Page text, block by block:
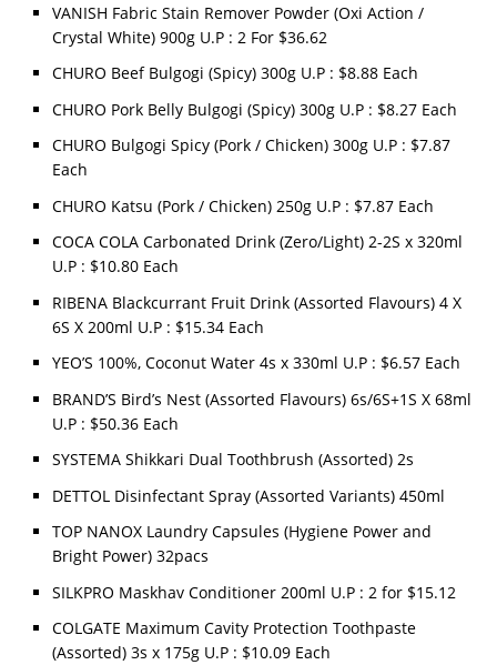
VANISH Fabric Stain Remover Powder (Oxi Action /
Crystal White) 900g U.P : 2 For $36.62
CHURO Beef Bulgogi (Spicy) 300g U.P : $8.88 Each
CHURO Pork Belly Bulgogi (Spicy) 300g U.P : $8.27 Each
CHURO Bulgogi Spicy (Pork / Chicken) 300g U.P : $7.87
Each
CHURO Katsu (Pork / Chicken) 250g U.P : $7.87 Each
COCA COLA Carbonated Drink (Zero/Light) 2-2S x 320ml
U.P : $10.80 Each
RIBENA Blackcurrant Fruit Drink (Assorted Flavours) 4 X
6S X 200ml U.P : $15.34 Each
YEO’S 100%, Coconut Water 4s x 330ml U.P : $6.57 Each
BRAND’S Bird’s Nest (Assorted Flavours) 6s/6S+1S X 68ml
U.P : $50.36 Each
SYSTEMA Shikkari Dual Toothbrush (Assorted) 2s
DETTOL Disinfectant Spray (Assorted Variants) 450ml
TOP NANOX Laundry Capsules (Hygiene Power and
Bright Power) 32pacs
SILKPRO Maskhav Conditioner 200ml U.P : 2 for $15.12
COLGATE Maximum Cavity Protection Toothpaste
(Assorted) 3s x 175g U.P : $10.09 Each